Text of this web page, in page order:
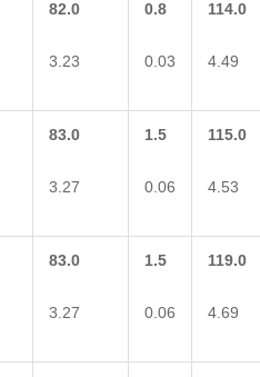
82.0
3.23
0.8
0.03
114.0
4.49
83.0
3.27
1.5
0.06
115.0
4.53
83.0
3.27
1.5
0.06
119.0
4.69